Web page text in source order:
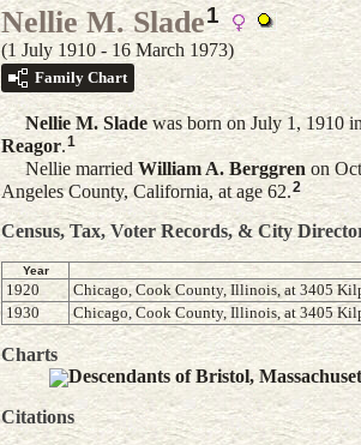
Nellie M. Slade1
(1 July 1910 - 16 March 1973)
Family Chart
Nellie M. Slade was born on July 1, 1910
Reagor.1
Nellie marriedWilliam A. Berggren on
Angeles County, California, at age 62.2
Census, Tax, Voter Records, & City
Year
1920
Chicago, Cook County, Illinois, at 3405
1930
Chicago, Cook County, Illinois, at 3405
Charts
Descendants of Bristol,
Citations